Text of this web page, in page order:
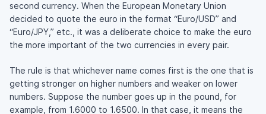
second currency. When the European Monetary Union
decided to quote the euro in the format “Euro/USD” and
“Euro/JPY,” etc., it was a deliberate choice to make the euro
the more important of the two currencies in every pair.
The rule is that whichever name comes first is the one that is
getting stronger on higher numbers and weaker on lower
numbers. Suppose the number goes up in the pound, for
example, from 1.6000 to 1.6500. In that case, it means the